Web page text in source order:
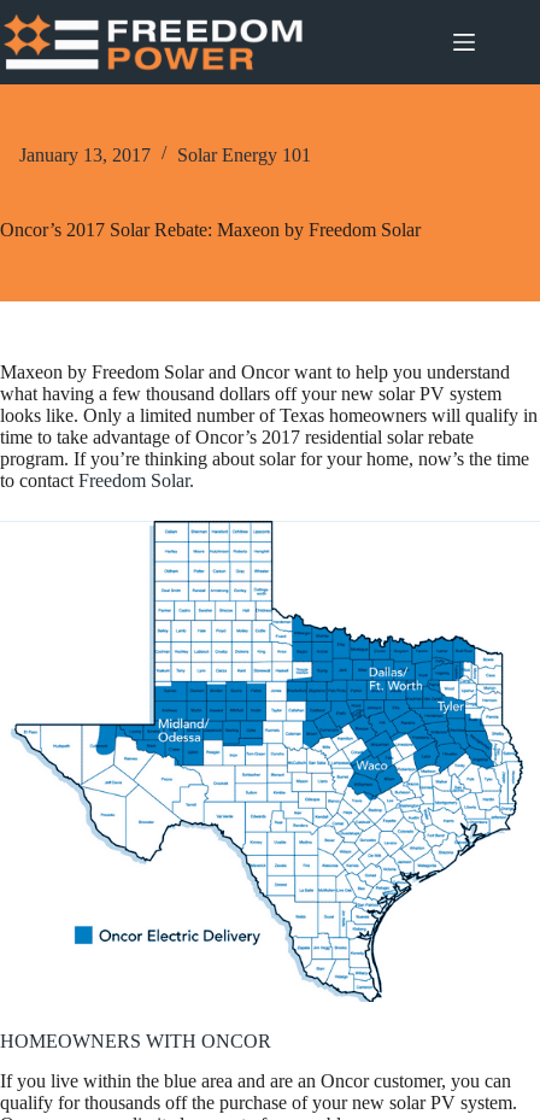
to
content
January 13, 2017 Solar Energy 101
Oncor’s 2017 Solar Rebate: Maxeon by Freedom Solar
Maxeon by Freedom Solar and Oncor want to help you understand
what having a few thousand dollars off your new solar PV system
looks like. Only a limited number of Texas homeowners will qualify in
time to take advantage of Oncor’s 2017 residential solar rebate
program. If you’re thinking about solar for your home, now’s the time
to contact Freedom Solar.
HOMEOWNERS WITH ONCOR
If you live within the blue area and are an Oncor customer, you can
qualify for thousands off the purchase of your new solar PV system.